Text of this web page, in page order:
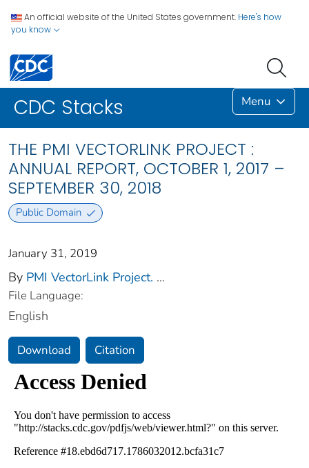
An official website of the United States government. Here's how
you know
CDC Stacks Menu
THE PMI VECTORLINK PROJECT :
ANNUAL REPORT, OCTOBER 1, 2017 –
SEPTEMBER 30, 2018
Public Domain
January 31, 2019
By PMI VectorLink Project. ...
File Language:
English
Download Citation